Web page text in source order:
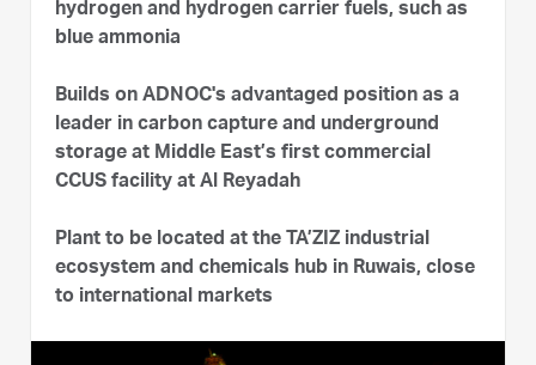
hydrogen and hydrogen carrier fuels, such as
blue ammonia
Builds on ADNOC's advantaged position as a
leader in carbon capture and underground
storage at Middle East’s first commercial
CCUS facility at Al Reyadah
Plant to be located at the TA’ZIZ industrial
ecosystem and chemicals hub in Ruwais, close
to international markets